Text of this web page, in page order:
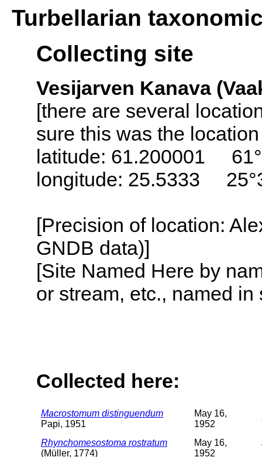
Turbellarian
Collecting site
Vesijarven Kanava
[there are several
sure this was the
latitude: 61.200001
longitude: 25.5333
[Precision of location:
GNDB data)]
[Site Named Here by
or stream, etc., named
Collected here:
Macrostomum distinguendum
Papi, 1951
May 16,
1952
Rhynchomesostoma rostratum
(Müller, 1774)
May 16,
1952